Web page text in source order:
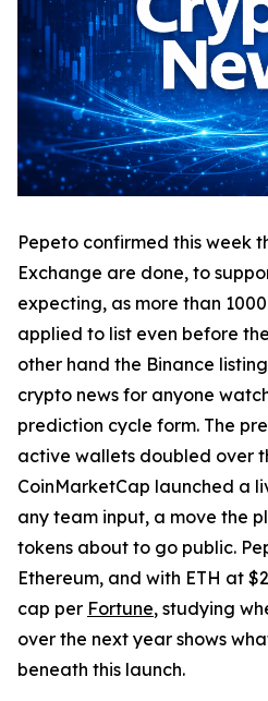
Pepeto confirmed this week
Exchange are done, to
expecting, as more than
applied to list even before
other hand the Binance
crypto news for anyone
prediction cycle form. The
active wallets doubled over
CoinMarketCap launched a
any team input, a move the
tokens about to go public.
Ethereum, and with ETH at
cap per Fortune, studying
over the next year shows
beneath this launch.